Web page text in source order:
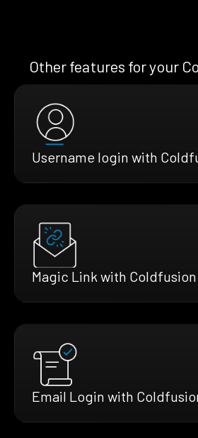
Other features for your
Username login with
Magic Link with Coldfusion
Email Login with